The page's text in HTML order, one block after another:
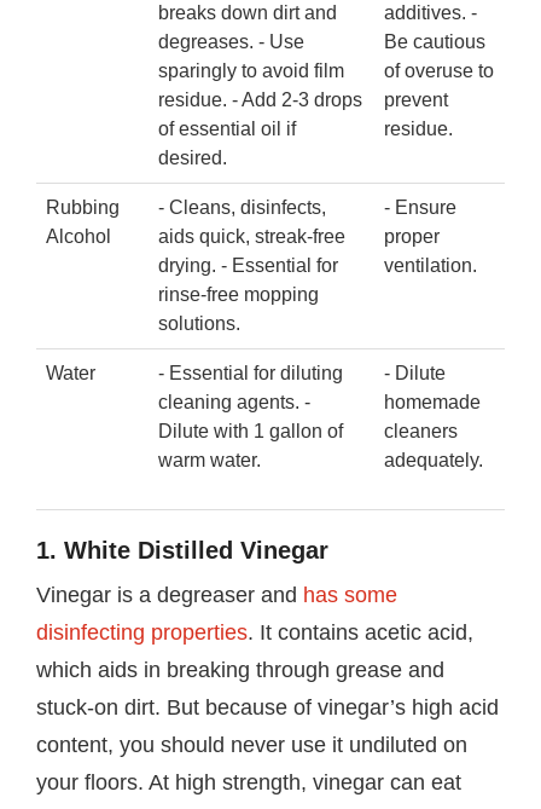
breaks down dirt and
degreases. - Use
sparingly to avoid film
residue. - Add 2-3 drops
of essential oil if
desired.
additives. -
Be cautious
of overuse to
prevent
residue.
Rubbing
Alcohol
- Cleans, disinfects,
aids quick, streak-free
drying. - Essential for
rinse-free mopping
solutions.
- Ensure
proper
ventilation.
Water
- Essential for diluting
cleaning agents. -
Dilute with 1 gallon of
warm water.
- Dilute
homemade
cleaners
adequately.
1. White Distilled Vinegar
Vinegar is a degreaser and has some
disinfecting properties. It contains acetic acid,
which aids in breaking through grease and
stuck-on dirt. But because of vinegar’s high acid
content, you should never use it undiluted on
your floors. At high strength, vinegar can eat